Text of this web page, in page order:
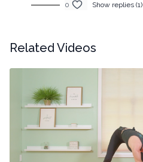
0 Show replies (1)
Related Videos